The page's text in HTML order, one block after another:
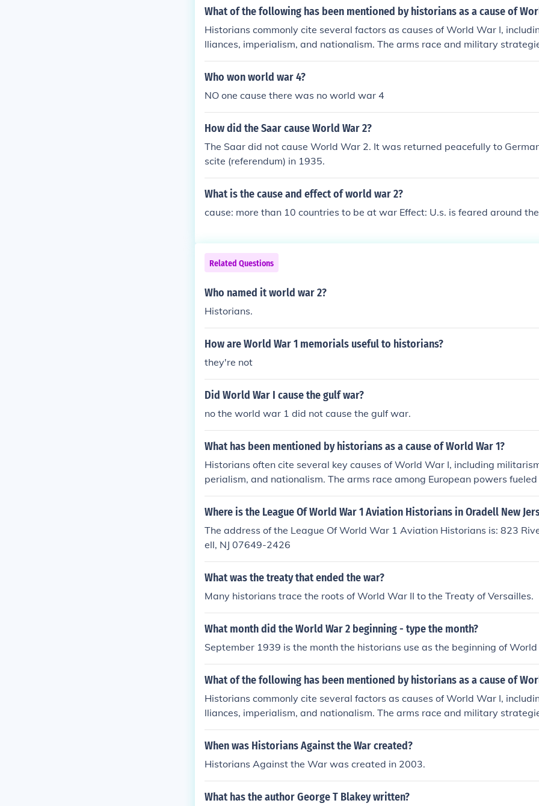
or France and Russia, created a web of obligations that escalated
ontributed to the desire for territorial expansion and independence. The
Archduke Franz Ferdinand in 1914 acted as the immediate catalyst that
ar.
What of the following has been mentioned by historians as a cause of
Historians commonly cite several factors as causes of World War I,
lliances, imperialism, and nationalism. The arms race and military
to heightened tensions, while complex alliances, such as those formed by
ce and Triple Entente, created a web of obligations that drew multiple
ationalism stoked desires for territorial expansion and independence,
Balkans. These elements combined to create a volatile environment that
the outbreak of war in 1914.
Who won world war 4?
NO one cause there was no world war 4
How did the Saar cause World War 2?
The Saar did not cause World War 2. It was returned peacefully to
scite (referendum) in 1935.
What is the cause and effect of world war 2?
cause: more than 10 countries to be at war Effect: U.s. is feared around
Related Questions
Who named it world war 2?
Historians.
How are World War 1 memorials useful to historians?
they're not
Did World War I cause the gulf war?
no the world war 1 did not cause the gulf war.
What has been mentioned by historians as a cause of World War 1?
Historians often cite several key causes of World War I, including
perialism, and nationalism. The arms race among European powers fueled
litarism, while complex alliances, such as those between Germany and
or France and Russia, created a web of obligations that escalated
ontributed to the desire for territorial expansion and independence. The
Archduke Franz Ferdinand in 1914 acted as the immediate catalyst that
ar.
Where is the League Of World War 1 Aviation Historians in Oradell New
The address of the League Of World War 1 Aviation Historians is: 823
ell, NJ 07649-2426
What was the treaty that ended the war?
Many historians trace the roots of World War II to the Treaty of Versailles.
What month did the World War 2 beginning - type the month?
September 1939 is the month the historians use as the beginning of
What of the following has been mentioned by historians as a cause of
Historians commonly cite several factors as causes of World War I,
lliances, imperialism, and nationalism. The arms race and military
to heightened tensions, while complex alliances, such as those formed by
ce and Triple Entente, created a web of obligations that drew multiple
ationalism stoked desires for territorial expansion and independence,
Balkans. These elements combined to create a volatile environment that
the outbreak of war in 1914.
When was Historians Against the War created?
Historians Against the War was created in 2003.
What has the author George T Blakey written?